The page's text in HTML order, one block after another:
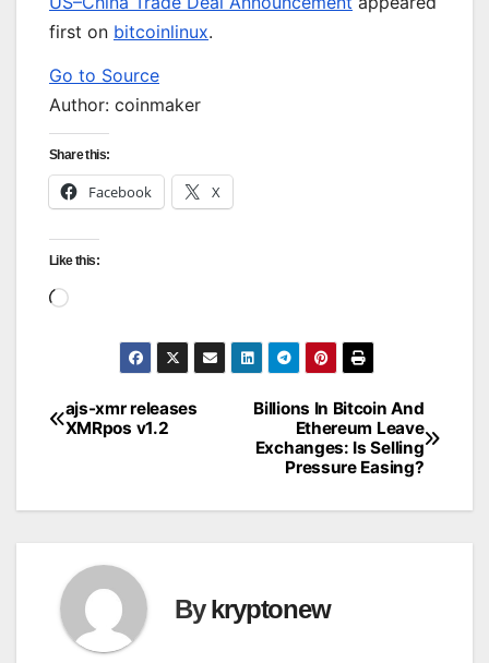
first on bitcoinlinux.
Go to Source
Author: coinmaker
Share this:
Facebook X
Like this:
Loading…
Post
Billions In Bitcoin And
Ethereum Leave
Exchanges: Is Selling
Pressure Easing?
ajs-xmr releases
XMRpos v1.2
Bykryptonew